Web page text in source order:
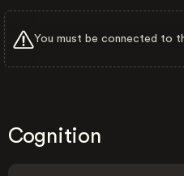
You must be connected to
Cognition